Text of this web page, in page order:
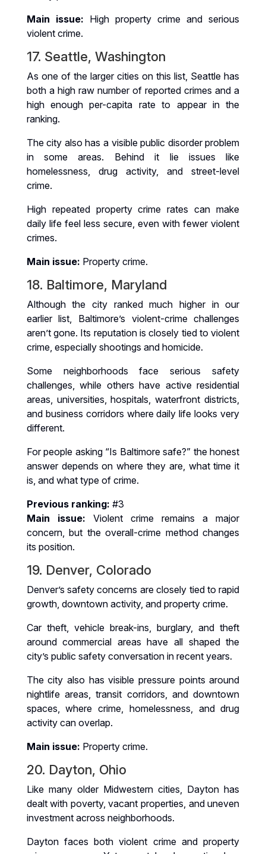
Main issue: High property crime and serious
violent crime.
17. Seattle, Washington
As one of the larger cities on this list, Seattle has
both a high raw number of reported crimes and a
high enough per-capita rate to appear in the
ranking.
The city also has a visible public disorder problem
in some areas. Behind it lie issues like
homelessness, drug activity, and street-level
crime.
High repeated property crime rates can make
daily life feel less secure, even with fewer violent
crimes.
Main issue: Property crime.
18. Baltimore, Maryland
Although the city ranked much higher in our
earlier list, Baltimore’s violent-crime challenges
aren’t gone. Its reputation is closely tied to violent
crime, especially shootings and homicide.
Some neighborhoods face serious safety
challenges, while others have active residential
areas, universities, hospitals, waterfront districts,
and business corridors where daily life looks very
different.
For people asking “Is Baltimore safe?” the honest
answer depends on where they are, what time it
is, and what type of crime.
Previous ranking: #3
Main issue: Violent crime remains a major
concern, but the overall-crime method changes
its position.
19. Denver, Colorado
Denver’s safety concerns are closely tied to rapid
growth, downtown activity, and property crime.
Car theft, vehicle break-ins, burglary, and theft
around commercial areas have all shaped the
city’s public safety conversation in recent years.
The city also has visible pressure points around
nightlife areas, transit corridors, and downtown
spaces, where crime, homelessness, and drug
activity can overlap.
Main issue: Property crime.
20. Dayton, Ohio
Like many older Midwestern cities, Dayton has
dealt with poverty, vacant properties, and uneven
investment across neighborhoods.
Dayton faces both violent crime and property